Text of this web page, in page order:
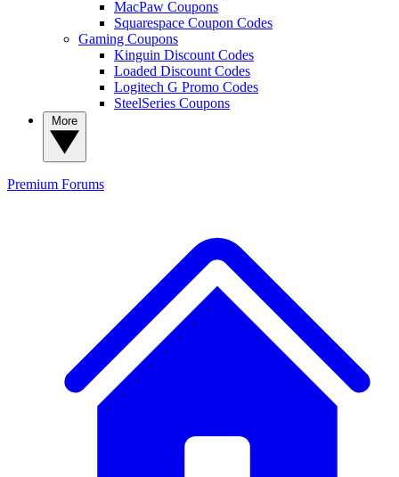
MacPaw Coupons
Squarespace Coupon Codes
Gaming Coupons
Kinguin Discount Codes
Loaded Discount Codes
Logitech G Promo Codes
SteelSeries Coupons
Premium Forums